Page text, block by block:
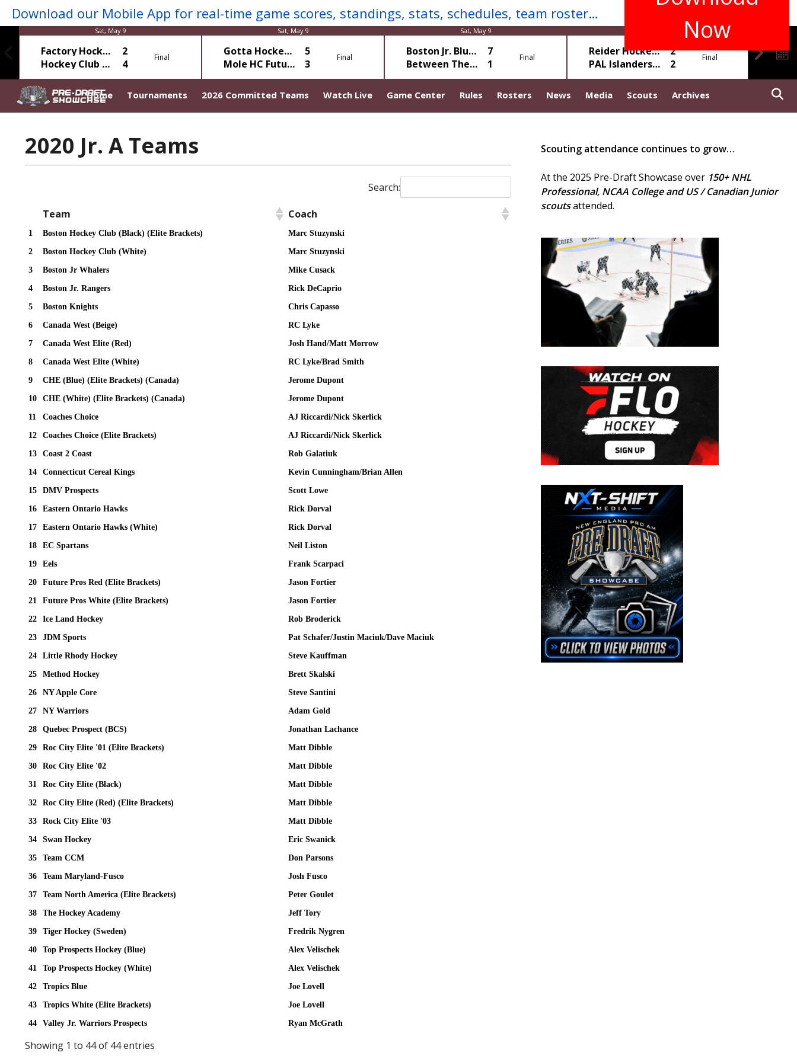
Download our Mobile App for real-time game scores, standings, stats, schedules, team rosters & more...
Now
Sat, May 9
Factory Hockey
2
Hockey Club Elite
4
Final
Sat, May 9
Gotta Hockey Green
5
Mole HC Futures
3
Final
Sat, May 9
Boston Jr. Blues Young Guns
7
Between The Bucket White
1
Final Reider Hockey White
2
PAL Islanders Blue
2
Final
Home Tournaments 2026 Committed Teams Watch Live Game Center Rules Rosters News Media Scouts Archives
2020 Jr. A Teams
Search:
Team Coach
1 Boston Hockey Club (Black) (Elite Brackets) Marc Stuzynski
2 Boston Hockey Club (White) Marc Stuzynski
3 Boston Jr Whalers Mike Cusack
4 Boston Jr. Rangers Rick DeCaprio
5 Boston Knights Chris Capasso
6 Canada West (Beige) RC Lyke
7 Canada West Elite (Red) Josh Hand/Matt Morrow
8 Canada West Elite (White) RC Lyke/Brad Smith
9 CHE (Blue) (Elite Brackets) (Canada) Jerome Dupont
10 CHE (White) (Elite Brackets) (Canada) Jerome Dupont
11 Coaches Choice AJ Riccardi/Nick Skerlick
12 Coaches Choice (Elite Brackets) AJ Riccardi/Nick Skerlick
13 Coast 2 Coast Rob Galatiuk
14 Connecticut Cereal Kings Kevin Cunningham/Brian Allen
15 DMV Prospects Scott Lowe
16 Eastern Ontario Hawks Rick Dorval
17 Eastern Ontario Hawks (White) Rick Dorval
18 EC Spartans Neil Liston
19 Eels Frank Scarpaci
20 Future Pros Red (Elite Brackets) Jason Fortier
21 Future Pros White (Elite Brackets) Jason Fortier
22 Ice Land Hockey Rob Broderick
23 JDM Sports Pat Schafer/Justin Maciuk/Dave Maciuk
24 Little Rhody Hockey Steve Kauffman
25 Method Hockey Brett Skalski
26 NY Apple Core Steve Santini
27 NY Warriors Adam Gold
28 Quebec Prospect (BCS) Jonathan Lachance
29 Roc City Elite '01 (Elite Brackets) Matt Dibble
30 Roc City Elite '02 Matt Dibble
31 Roc City Elite (Black) Matt Dibble
32 Roc City Elite (Red) (Elite Brackets) Matt Dibble
33 Rock City Elite '03 Matt Dibble
34 Swan Hockey Eric Swanick
35 Team CCM Don Parsons
36 Team Maryland-Fusco Josh Fusco
37 Team North America (Elite Brackets) Peter Goulet
38 The Hockey Academy Jeff Tory
39 Tiger Hockey (Sweden) Fredrik Nygren
40 Top Prospects Hockey (Blue) Alex Velischek
41 Top Prospects Hockey (White) Alex Velischek
42 Tropics Blue Joe Lovell
43 Tropics White (Elite Brackets) Joe Lovell
44 Valley Jr. Warriors Prospects Ryan McGrath
Showing 1 to 44 of 44 entries
Scouting attendance continues to grow…
At the 2025 Pre-Draft Showcase over 150+ NHL
Professional, NCAA College and US / Canadian Junior
scoutsattended.